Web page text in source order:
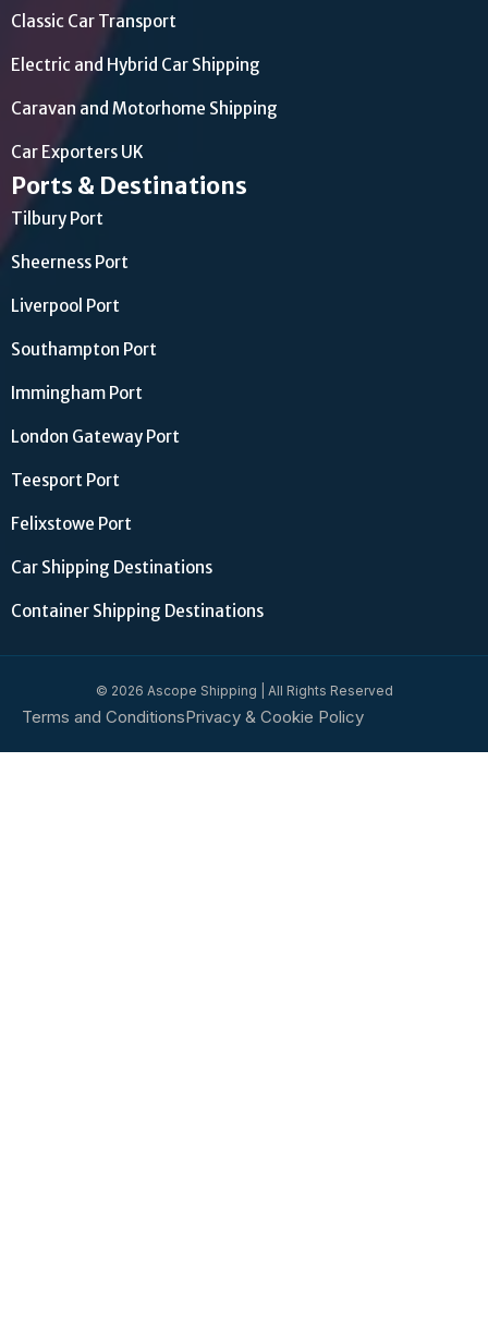
Classic Car Transport
Electric and Hybrid Car Shipping
Caravan and Motorhome Shipping
Car Exporters UK
Ports & Destinations
Tilbury Port
Sheerness Port
Liverpool Port
Southampton Port
Immingham Port
London Gateway Port
Teesport Port
Felixstowe Port
Car Shipping Destinations
Container Shipping Destinations
© 2026 Ascope Shipping | All Rights Reserved
Terms and ConditionsPrivacy & Cookie Policy